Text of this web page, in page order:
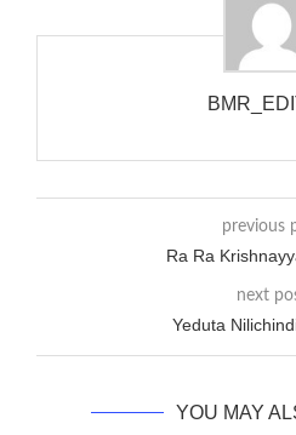
up), you’d got to hear it ringing
that the phone actually rang at the
previous
Ra Ra
next
Yeduta
YOU MAY